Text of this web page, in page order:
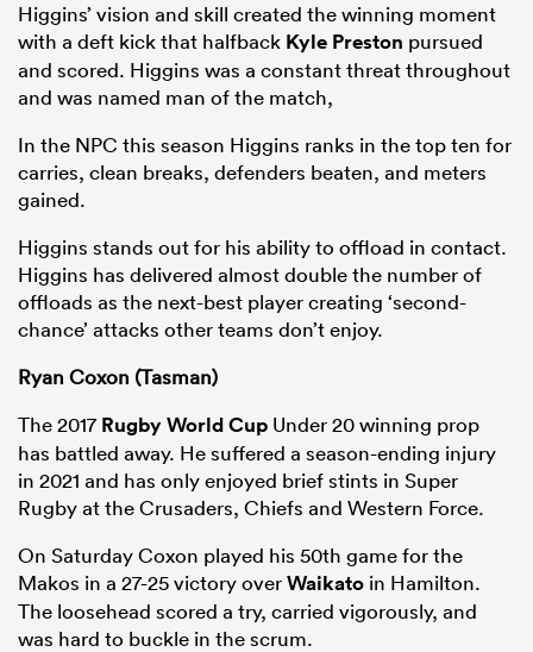
Higgins’ vision and skill created the winning moment
with a deft kick that halfback Kyle Preston pursued
and scored. Higgins was a constant threat throughout
and was named man of the match,
In the NPC this season Higgins ranks in the top ten for
carries, clean breaks, defenders beaten, and meters
gained.
Higgins stands out for his ability to offload in contact.
Higgins has delivered almost double the number of
offloads as the next-best player creating ‘second-
chance’ attacks other teams don’t enjoy.
Ryan Coxon (Tasman)
The 2017Rugby World Cup Under 20 winning prop
has battled away. He suffered a season-ending injury
in 2021 and has only enjoyed brief stints in Super
Rugby at the Crusaders, Chiefs and Western Force.
On Saturday Coxon played his 50th game for the
Makos in a 27-25 victory overWaikato in Hamilton.
The loosehead scored a try, carried vigorously, and
was hard to buckle in the scrum.